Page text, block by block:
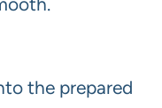
the prepared